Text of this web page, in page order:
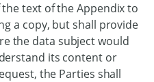
text of the Appendix to
a copy, but shall provide
the data subject would
its content or
the Parties shall